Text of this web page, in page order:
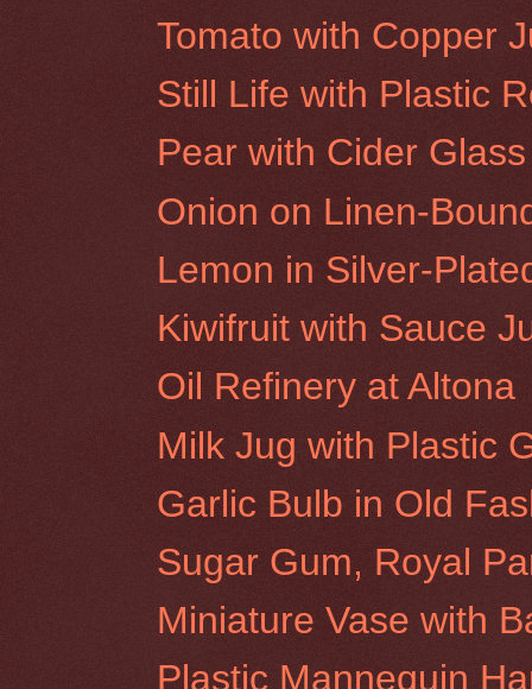
Tomato with Copper
Still Life with Plastic
Pear with Cider Glass
Onion on Linen-
Lemon in Silver-
Kiwifruit with Sauce
Oil Refinery at Altona
Milk Jug with Plastic
Garlic Bulb in Old
Sugar Gum, Royal
Miniature Vase with
Plastic Mannequin